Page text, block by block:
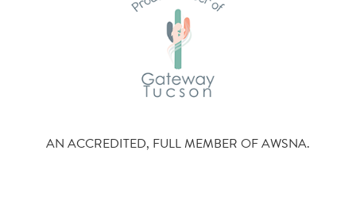
AN ACCREDITED, FULL MEMBER OF AWSNA.